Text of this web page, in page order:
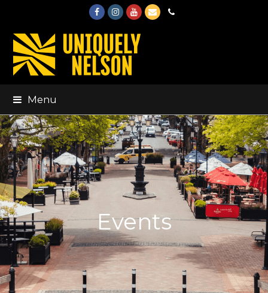
FacebookInstagram
Youtube
EmailPhone
Menu
Events